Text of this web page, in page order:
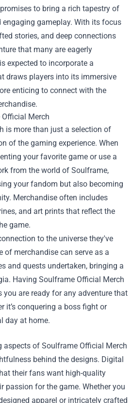
to bring a rich tapestry of
engaging gameplay. With its focus
stories, and deep connections
that many are eagerly
expected to incorporate a
draws players into its immersive
enticing to connect with the
Merch
is more than just a selection of
of the gaming experience. When
your favorite game or use a
from the world of Soulframe,
your fandom but also becoming
Merchandise often includes
and art prints that reflect the
game.
to the universe they've
of merchandise can serve as a
and quests undertaken, bringing a
Having Soulframe Official Merch
you are ready for any adventure that
it’s conquering a boss fight or
day at home.
aspects of Soulframe Official Merch
behind the designs. Digital
their fans want high-quality
passion for the game. Whether you
apparel or intricately crafted